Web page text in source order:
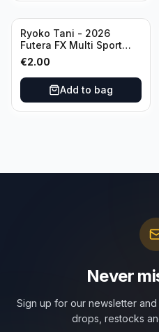
Ryoko Tani - 2026
Futera FX Multi Sport
#MFX34 Japan
€2.00
Add to bag
Never
Sign up for our newsletter
drops, restocks